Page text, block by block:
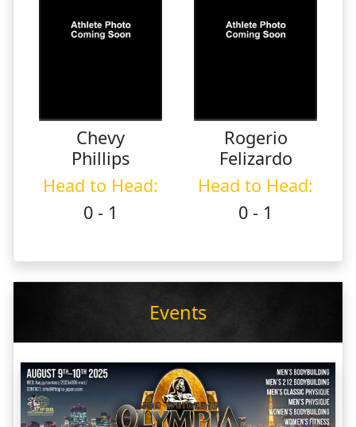
Chevy
Phillips
Head to Head:
0 - 1
Rogerio
Felizardo
Head to Head:
0 - 1
Events